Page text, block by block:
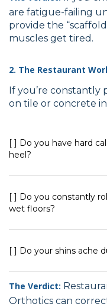
are fatigue-failing
provide the
muscles get tired.
2. The Restaurant
If you’re constantly
on tile or concrete
[ ] Do you have hard
heel?
[ ] Do you constantly
wet floors?
[ ] Do your shins ache
The Verdict:
Orthotics can